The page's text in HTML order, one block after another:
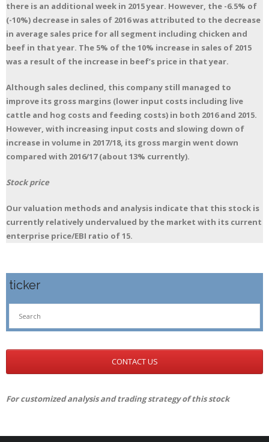
there is an additional week in 2015 year. However, the -6.5% of
(-10%) decrease in sales of 2016 was attributed to the decrease
in average sales price for all segment including chicken and
beef in that year. The 5% of the 10% increase in sales of 2015
was a result of the increase in beef’s price in that year.
Although sales declined, this company still managed to
improve its gross margins (lower input costs including live
cattle and hog costs and feeding costs) in both 2016 and 2015.
However, with increasing input costs and slowing down of
increase in volume in 2017/18, its gross margin went down
compared with 2016/17 (about 13% currently).
Stock price
Our valuation methods and analysis indicate that this stock is
currently relatively undervalued by the market with its current
enterprise price/EBI ratio of 15.
ticker
CONTACT US
For customized analysis and trading strategy of this stock